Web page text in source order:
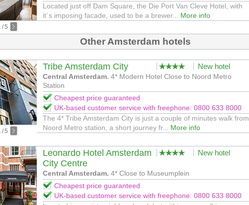
/5
Located just off Dam Square, the Die Port Van Cleve Hotel, with
it`s imposing facade, used to be a brewer... More info
Other Amsterdam hotels
/5
Tribe Amsterdam City New hotel
Central Amsterdam. 4* Modern Hotel Close to Noord Metro
Station
Cheapest price guaranteed
UK-based customer service with freephone: 0800 633 8000
The 4* Tribe Amsterdam City is just a couple of minutes walk from
Noord Metro station, a short journey fr... More info
Leonardo Hotel Amsterdam
City Centre
New hotel
Central Amsterdam. 4* Close to Museumplein
Cheapest price guaranteed
UK-based customer service with freephone: 0800 633 8000